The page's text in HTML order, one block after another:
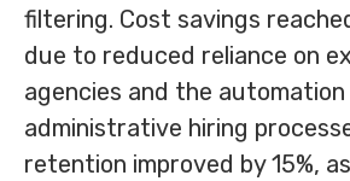
filtering. Cost savings
due to reduced reliance on
agencies and the
administrative hiring
retention improved by 15%,